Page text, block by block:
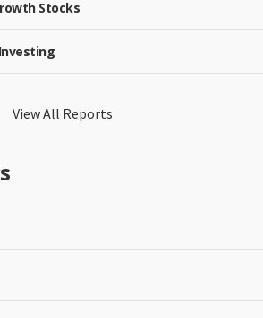
Stocks
View All Reports